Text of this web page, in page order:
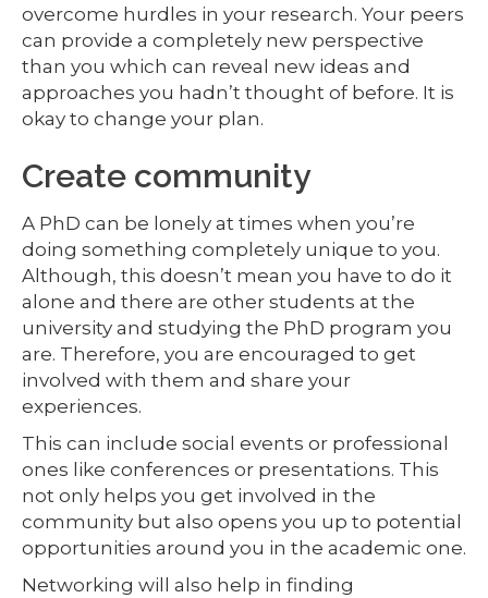
overcome hurdles in your research. Your peers
can provide a completely new perspective
than you which can reveal new ideas and
approaches you hadn’t thought of before. It is
okay to change your plan.
Create community
A PhD can be lonely at times when you’re
doing something completely unique to you.
Although, this doesn’t mean you have to do it
alone and there are other students at the
university and studying the PhD program you
are. Therefore, you are encouraged to get
involved with them and share your
experiences.
This can include social events or professional
ones like conferences or presentations. This
not only helps you get involved in the
community but also opens you up to potential
opportunities around you in the academic one.
Networking will also help in finding